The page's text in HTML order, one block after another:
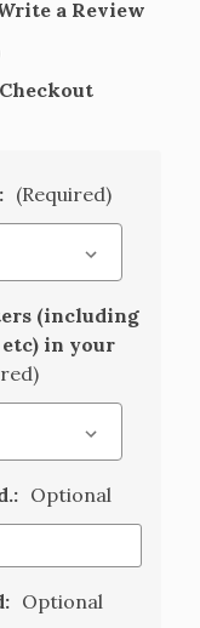
a Review
(Required)
(including
in your
Optional
Optional